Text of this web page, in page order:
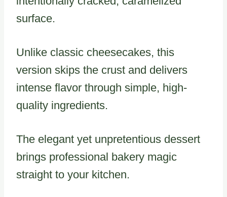
surface.
Unlike classic cheesecakes, this
version skips the crust and delivers
intense flavor through simple, high-
quality ingredients.
The elegant yet unpretentious dessert
brings professional bakery magic
straight to your kitchen.